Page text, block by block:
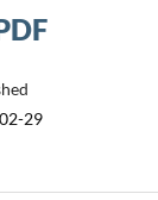
29